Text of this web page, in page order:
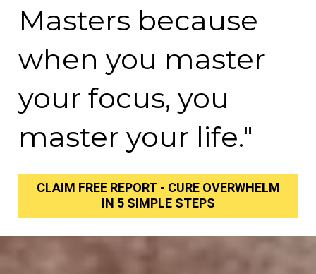
Masters because
when you master
your focus, you
master your life."
CLAIM FREE REPORT - CURE OVERWHELM
IN 5 SIMPLE STEPS